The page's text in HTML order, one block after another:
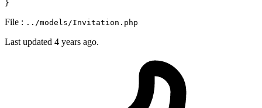
File : ../models/Invitation.php
Last updated 4 years ago.